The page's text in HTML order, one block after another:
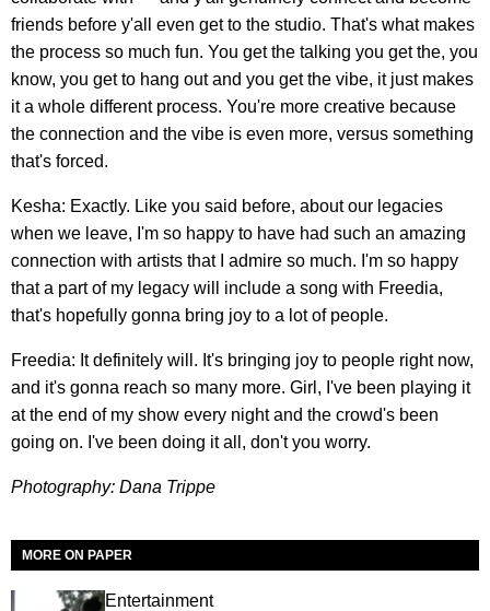
friends before y'all even get to the studio. That's what makes
the process so much fun. You get the talking you get the, you
know, you get to hang out and you get the vibe, it just makes
it a whole different process. You're more creative because
the connection and the vibe is even more, versus something
that's forced.
Kesha: Exactly. Like you said before, about our legacies
when we leave, I'm so happy to have had such an amazing
connection with artists that I admire so much. I'm so happy
that a part of my legacy will include a song with Freedia,
that's hopefully gonna bring joy to a lot of people.
Freedia: It definitely will. It's bringing joy to people right now,
and it's gonna reach so many more. Girl, I've been playing it
at the end of my show every night and the crowd's been
going on. I've been doing it all, don't you worry.
Photography: Dana Trippe
MORE ON PAPER
Entertainment